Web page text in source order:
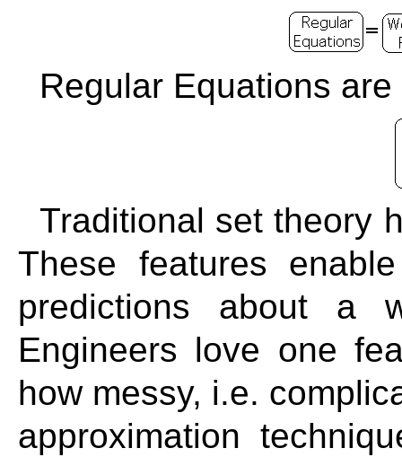
Regular Equations
Traditional set theory
These features
predictions about a
Engineers love one
how messy, i.e.
approximation